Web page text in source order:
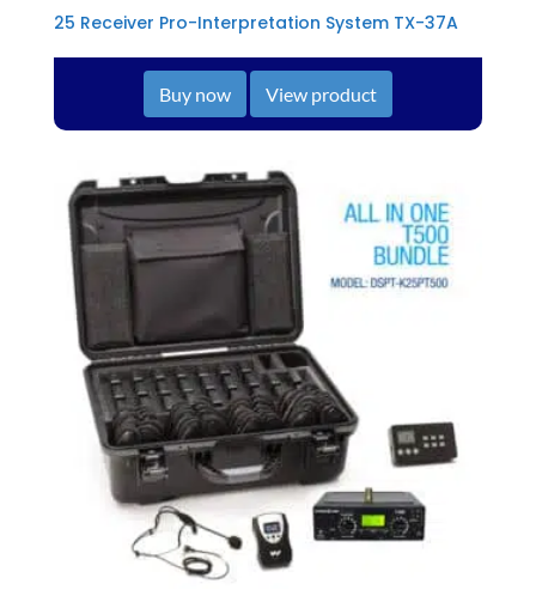
25 Receiver Pro-Interpretation System TX-37A
Buy now View product